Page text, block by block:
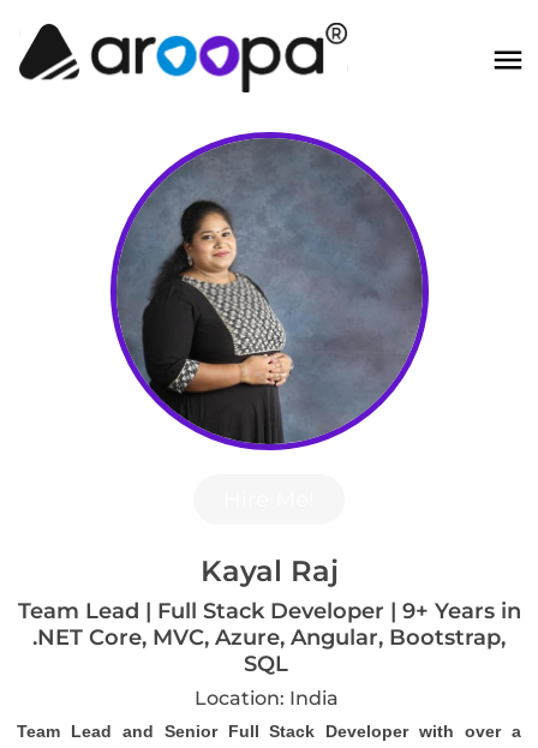
Kayal Raj
Team Lead | Full Stack Developer | 9+ Years in
.NET Core, MVC, Azure, Angular, Bootstrap,
SQL
Location: India
Team Lead and Senior Full Stack Developer with over a